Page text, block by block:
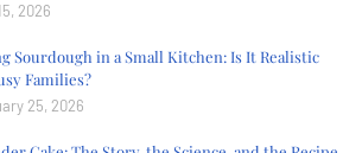
2026
Sourdough in a Small Kitchen: Is It Realistic
Families?
25, 2026